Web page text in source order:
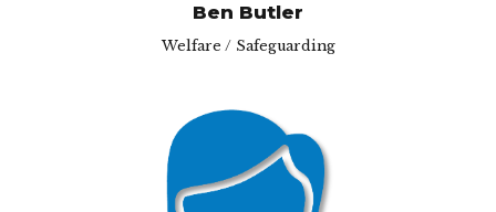
Ben Butler
Welfare / Safeguarding